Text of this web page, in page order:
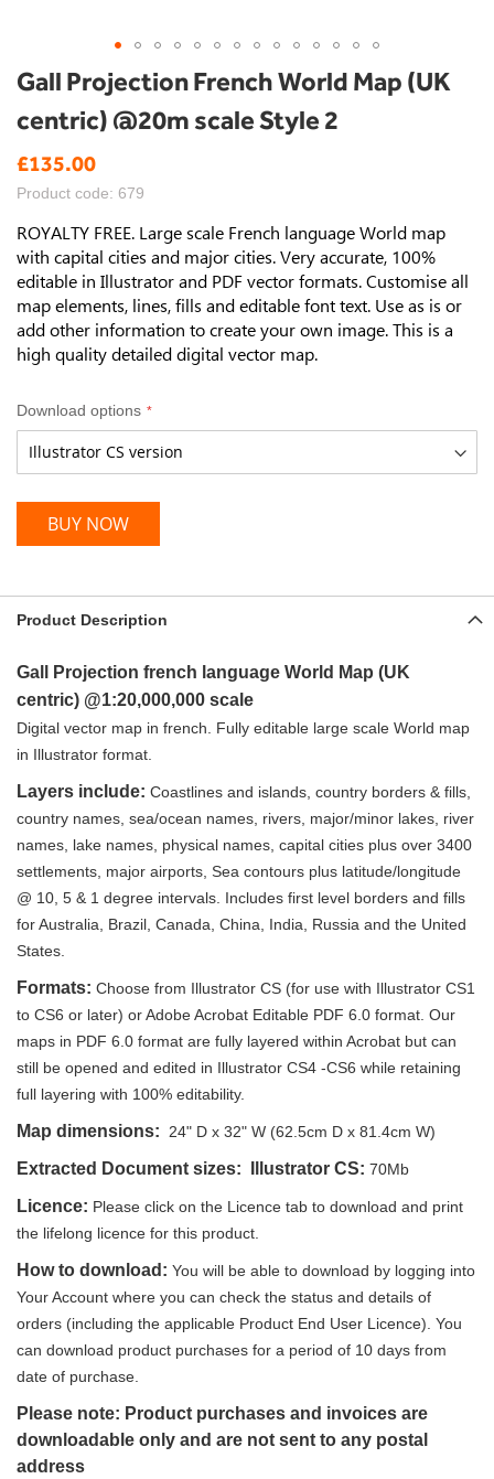
Gall Projection French World Map (UK
centric) @20m scale Style 2
£135.00
Product code: 679
ROYALTY FREE. Large scale French language World map
with capital cities and major cities. Very accurate, 100%
editable in Illustrator and PDF vector formats. Customise all
map elements, lines, fills and editable font text. Use as is or
add other information to create your own image. This is a
high quality detailed digital vector map.
Download options
BUY NOW
Skip
to
the
of
images
gallery
Product Description
Gall Projection french language World Map (UK
centric) @1:20,000,000 scale
Digital vector map in french. Fully editable large scale World map
in Illustrator format.
Layers include: Coastlines and islands, country borders & fills,
country names, sea/ocean names, rivers, major/minor lakes, river
names, lake names, physical names, capital cities plus over 3400
settlements, major airports, Sea contours plus latitude/longitude
@ 10, 5 & 1 degree intervals. Includes first level borders and fills
for Australia, Brazil, Canada, China, India, Russia and the United
States.
Formats: Choose from Illustrator CS (for use with Illustrator CS1
to CS6 or later) or Adobe Acrobat Editable PDF 6.0 format. Our
maps in PDF 6.0 format are fully layered within Acrobat but can
still be opened and edited in Illustrator CS4 -CS6 while retaining
full layering with 100% editability.
Map dimensions: 24" D x 32" W (62.5cm D x 81.4cm W)
Extracted Document sizes: Illustrator CS: 70Mb
Licence: Please click on the Licence tab to download and print
the lifelong licence for this product.
How to download: You will be able to download by logging into
Your Account where you can check the status and details of
orders (including the applicable Product End User Licence). You
can download product purchases for a period of 10 days from
date of purchase.
Please note: Product purchases and invoices are
downloadable only and are not sent to any postal
address